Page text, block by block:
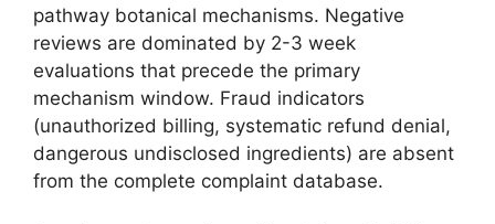
pathway botanical mechanisms. Negative
reviews are dominated by 2-3 week
evaluations that precede the primary
mechanism window. Fraud indicators
(unauthorized billing, systematic refund denial,
dangerous undisclosed ingredients) are absent
from the complete complaint database.